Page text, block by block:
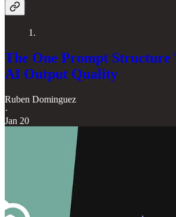
1.
The One Prompt Structure
AI Output Quality
Ruben Dominguez
·
Jan 20